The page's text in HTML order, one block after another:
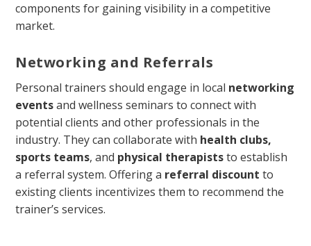
components for gaining visibility in a competitive
market.
Networking and Referrals
Personal trainers should engage in local networking
eventsand wellness seminars to connect with
potential clients and other professionals in the
industry. They can collaborate with health clubs,
sports teams, and physical therapiststo establish
a referral system. Offering a referral discount to
existing clients incentivizes them to recommend the
trainer’s services.